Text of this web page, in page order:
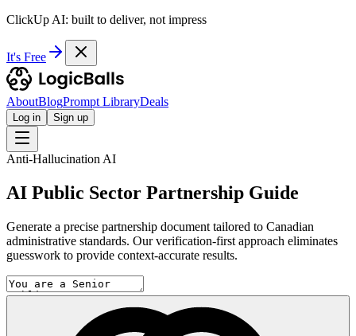
ClickUp AI: built to deliver, not impress
It's Free
AboutBlogPrompt LibraryDeals
Log in Sign up
Anti-Hallucination AI
AI Public Sector Partnership Guide
Generate a precise partnership document tailored to Canadian
administrative standards. Our verification-first approach eliminates
guesswork to provide context-accurate results.